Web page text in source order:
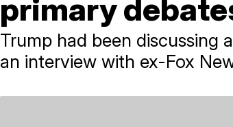
primary
Trump had been discussing
an interview with ex-Fox